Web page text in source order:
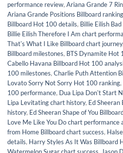
performance review, Ariana Grande 7
Ariana Grande Positions Billboard ranking
Billboard Hot 100 details, Billie Eilish
Billie Eilish Therefore I Am chart
Thatʼs What I Like Billboard chart journey,
Billboard milestones, BTS Dynamite Hot
Cabello Havana Billboard Hot 100
100 milestones, Charlie Puth Attention
Lovato Sorry Not Sorry Hot 100 ranking,
100 performance, Dua Lipa Donʼt Start
Lipa Levitating chart history, Ed
history, Ed Sheeran Shape of You
Love Me Like You Do chart performance
from Home Billboard chart success,
details, Harry Styles As It Was Billboard